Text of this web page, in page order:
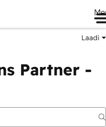
Laadi
Partner -